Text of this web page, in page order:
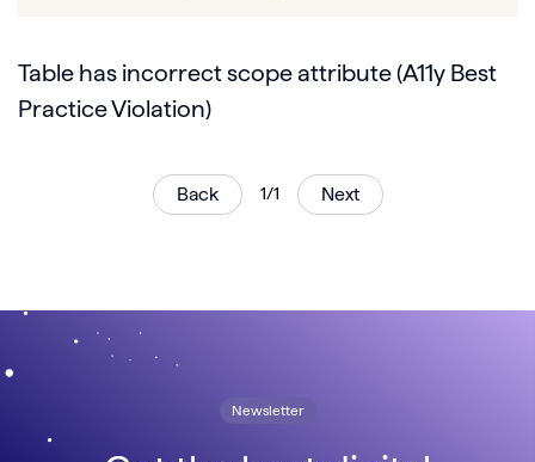
Table has incorrect scope attribute (A11y Best
Practice Violation)
Back 1/1 Next
Newsletter